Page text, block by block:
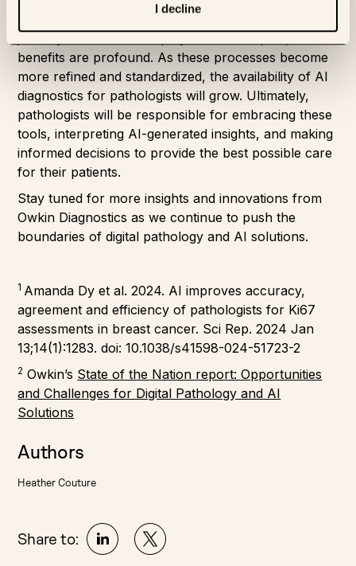
I decline
transformative potential of AI pathology. The
journey from data to deployment is complex, but the
benefits are profound. As these processes become
more refined and standardized, the availability of AI
diagnostics for pathologists will grow. Ultimately,
pathologists will be responsible for embracing these
tools, interpreting AI-generated insights, and making
informed decisions to provide the best possible care
for their patients.
Stay tuned for more insights and innovations from
Owkin Diagnostics as we continue to push the
boundaries of digital pathology and AI solutions.
1 Amanda Dy et al. 2024. AI improves accuracy,
agreement and efficiency of pathologists for Ki67
assessments in breast cancer. Sci Rep. 2024 Jan
13;14(1):1283. doi: 10.1038/s41598-024-51723-2
2 Owkin’s State of the Nation report: Opportunities
and Challenges for Digital Pathology and AI
Solutions
Authors
Heather Couture
Share to: